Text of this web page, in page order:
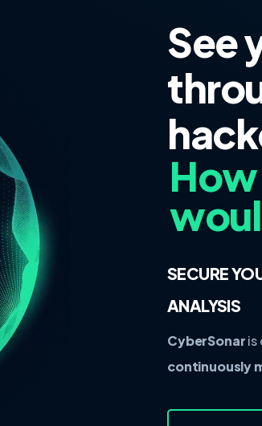
See
SECURE
ANALYSIS
CyberSonaris
continuously